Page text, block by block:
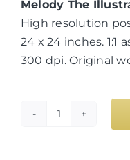
Melody The
High resolution
24 x 24 inches. 1:1
300 dpi. Original